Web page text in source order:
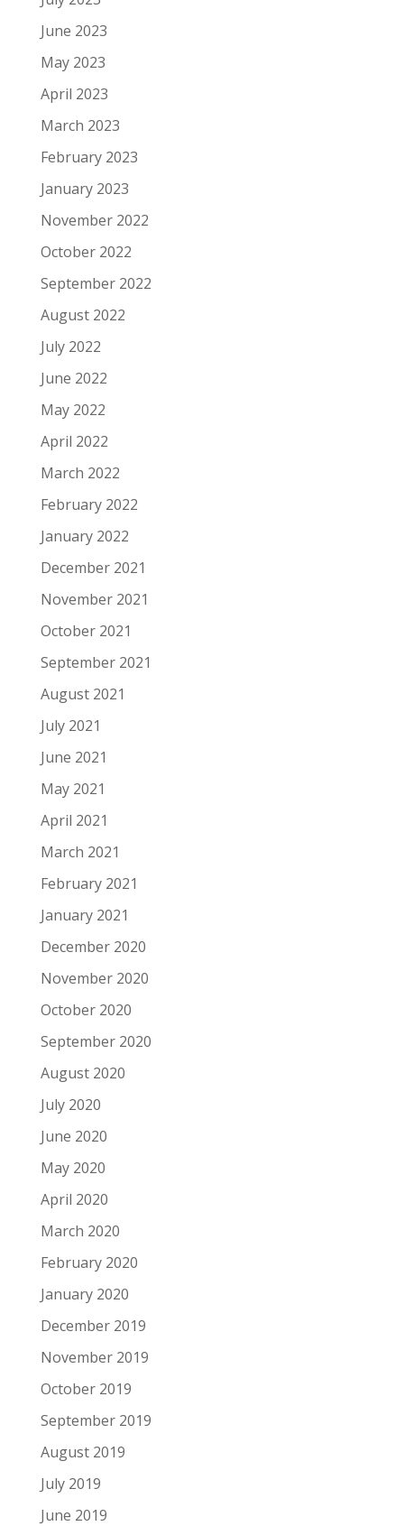
June 2023
May 2023
April 2023
March 2023
February 2023
January 2023
November 2022
October 2022
September 2022
August 2022
July 2022
June 2022
May 2022
April 2022
March 2022
February 2022
January 2022
December 2021
November 2021
October 2021
September 2021
August 2021
July 2021
June 2021
May 2021
April 2021
March 2021
February 2021
January 2021
December 2020
November 2020
October 2020
September 2020
August 2020
July 2020
June 2020
May 2020
April 2020
March 2020
February 2020
January 2020
December 2019
November 2019
October 2019
September 2019
August 2019
July 2019
June 2019